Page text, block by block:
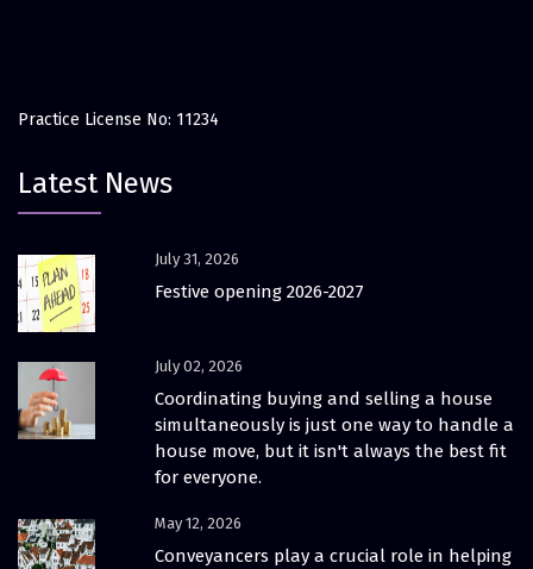
Practice License No: 11234
Latest News
July 31, 2026
Festive opening 2026-2027
July 02, 2026
Coordinating buying and selling a house
simultaneously is just one way to handle a
house move, but it isn't always the best fit
for everyone.
May 12, 2026
Conveyancers play a crucial role in helping